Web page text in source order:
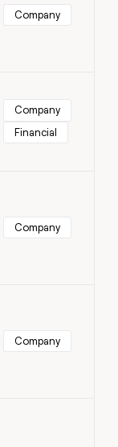
Company
Company
Financial
Company
Company